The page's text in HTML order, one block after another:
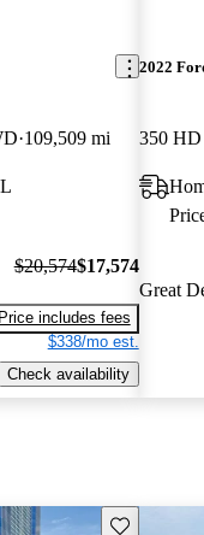
109,509 mi
$20,574$17,574
Price includes fees
$338/mo est.
Check availability
2022
Great
Save this